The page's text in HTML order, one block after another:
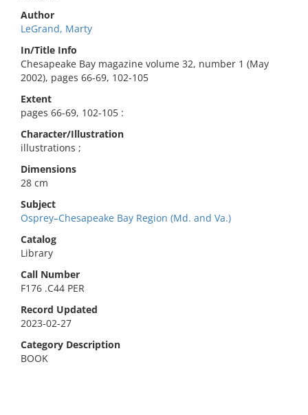
Author
LeGrand, Marty
In/Title Info
Chesapeake Bay magazine volume 32, number 1 (May
2002), pages 66-69, 102-105
Extent
pages 66-69, 102-105 :
Character/Illustration
illustrations ;
Dimensions
28 cm
Subject
Osprey–Chesapeake Bay Region (Md. and Va.)
Catalog
Library
Call Number
F176 .C44 PER
Record Updated
2023-02-27
Category Description
BOOK